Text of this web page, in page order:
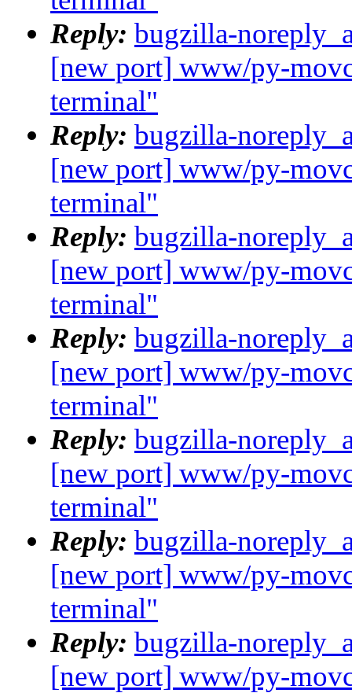
Reply: bugzilla-
[new port] www/py-
terminal"
Reply: bugzilla-
[new port] www/py-
terminal"
Reply: bugzilla-
[new port] www/py-
terminal"
Reply: bugzilla-
[new port] www/py-
terminal"
Reply: bugzilla-
[new port] www/py-
terminal"
Reply: bugzilla-
[new port] www/py-
terminal"
Reply: bugzilla-
[new port] www/py-